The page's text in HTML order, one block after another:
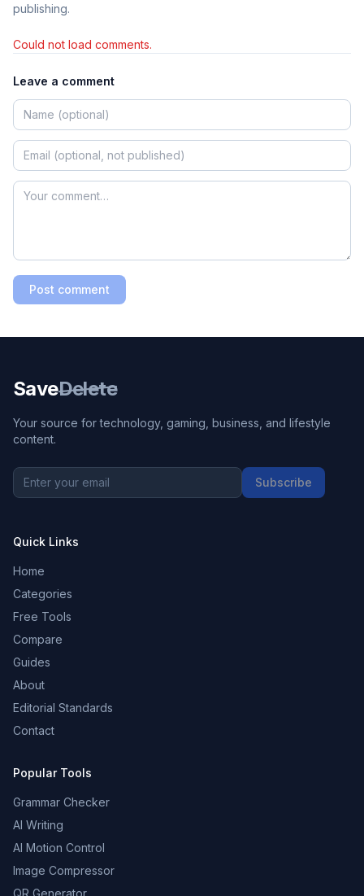
publishing.
Could not load comments.
Leave a comment
Post comment
SaveDelete
Your source for technology, gaming, business, and lifestyle
content.
Subscribe
Quick Links
Home
Categories
Free Tools
Compare
Guides
About
Editorial Standards
Contact
Popular Tools
Grammar Checker
AI Writing
AI Motion Control
Image Compressor
QR Generator